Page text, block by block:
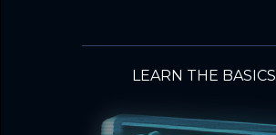
LEARN THE BASICS